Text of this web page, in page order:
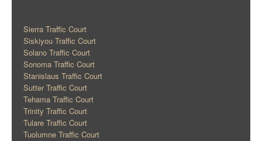
Sierra Traffic Court
Siskiyou Traffic Court
Solano Traffic Court
Sonoma Traffic Court
Stanislaus Traffic Court
Sutter Traffic Court
Tehama Traffic Court
Trinity Traffic Court
Tulare Traffic Court
Tuolumne Traffic Court